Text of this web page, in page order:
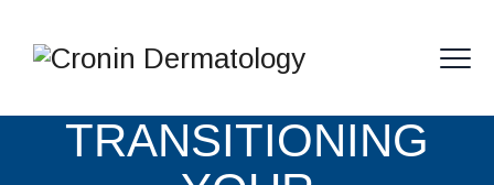
TRANSITIONING